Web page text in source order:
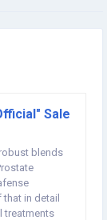
Sale
blends
in detail
treatments